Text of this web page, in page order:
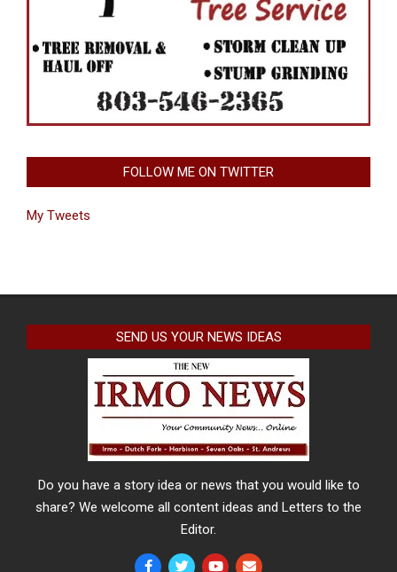
FOLLOW ME ON TWITTER
My Tweets
SEND US YOUR NEWS IDEAS
Do you have a story idea or news that you would like to
share? We welcome all content ideas and Letters to the
Editor.